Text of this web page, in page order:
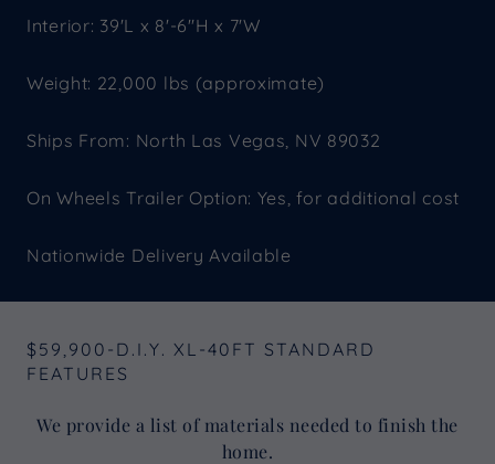
Interior: 39'L x 8'-6"H x 7'W
Weight: 22,000 lbs (approximate)
Ships From: North Las Vegas, NV 89032
On Wheels Trailer Option: Yes, for additional cost
Nationwide Delivery Available
$59,900-D.I.Y. XL-40FT STANDARD
FEATURES
We provide a list of materials needed to finish the
home.